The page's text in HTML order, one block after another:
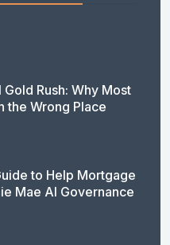
Rush: Why Most
the Wrong Place
to Help Mortgage
Mae AI Governance